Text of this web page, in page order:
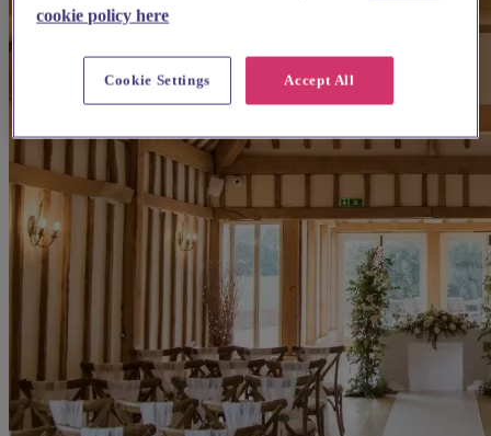
cookie policy here
Accept All
Cookie Settings